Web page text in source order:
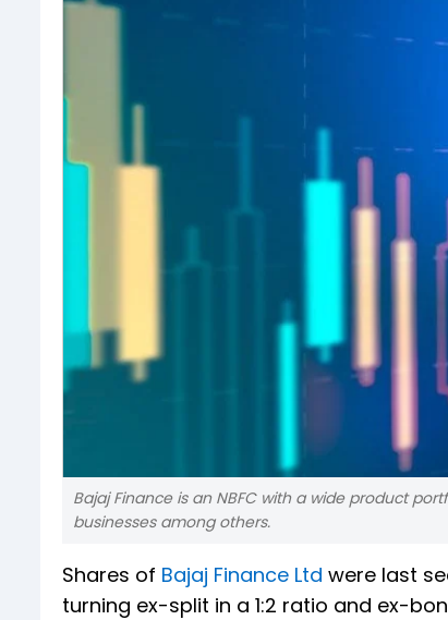
Bajaj Finance is an NBFC with a wide product
businesses among others.
Shares of Bajaj Finance Ltd were last
turning ex-split in a 1:2 ratio and ex-